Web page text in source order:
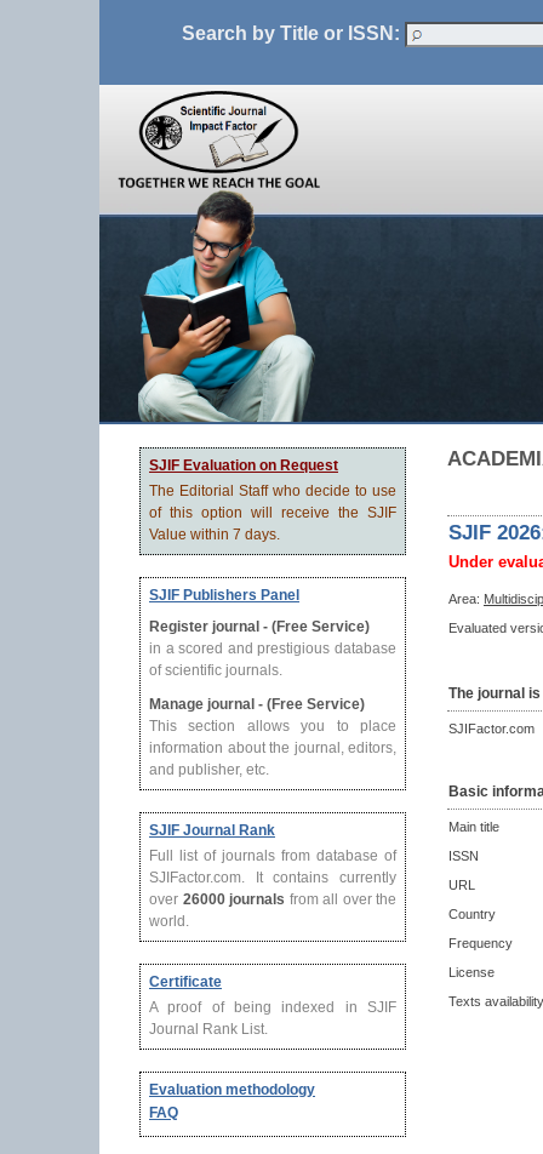
Search by Title or ISSN:
SJIF Evaluation on Request
The Editorial Staff who decide to use
of this option will receive the SJIF
Value within 7 days.
SJIF Publishers Panel
Register journal - (Free Service)
in a scored and prestigious database
of scientific journals.
Manage journal - (Free Service)
This section allows you to place
information about the journal, editors,
and publisher, etc.
SJIF Journal Rank
Full list of journals from database of
SJIFactor.com. It contains currently
over 26000 journals from all over the
world.
Certificate
A proof of being indexed in SJIF
Journal Rank List.
Evaluation methodology
FAQ
SJIF
Under
Area:
Evaluated
The journal
SJIFactor.com
Basic
Main title
ISSN
URL
Country
Frequency
License
Texts availability